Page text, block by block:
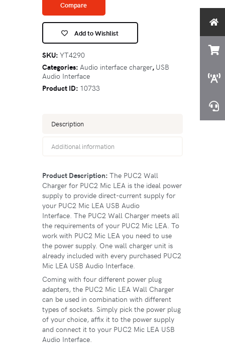
Compare
Add to Wishlist
SKU: YT4290
Categories: Audio interface charger, USB
Audio Interface
Product ID: 10733
Description
Additional information
Product Description: The PUC2 Wall
Charger for PUC2 Mic LEA is the ideal power
supply to provide direct-current supply for
your PUC2 Mic LEA USB Audio
Interface. The PUC2 Wall Charger meets all
the requirements of your PUC2 Mic LEA. To
work with PUC2 Mic LEA you need to use
the power supply. One wall charger unit is
already included with every purchased PUC2
Mic LEA USB Audio Interface.
Coming with four different power plug
adapters, the PUC2 Mic LEA Wall Charger
can be used in combination with different
types of sockets. Simply pick the power plug
of your choice, affix it to the power supply
and connect it to your PUC2 Mic LEA USB
Audio Interface.